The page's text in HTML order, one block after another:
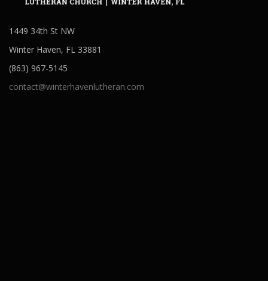
1449 34th St NW
Winter Haven, FL 33881
(863) 967-5145
contact@winterhavenlutheran.com